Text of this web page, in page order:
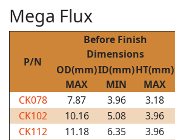
Mega Flux
P/N
Before Finish
Dimensions
OD(mm)
MAX
ID(mm)
MIN
HT(mm)
MAX
CK078
7.87 3.96 3.18
CK102
10.16 5.08 3.96
CK112
11.18 6.35 3.96